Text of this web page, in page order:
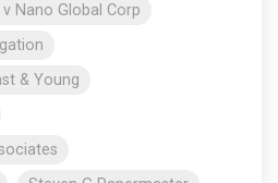
Nano Global Corp
& Young